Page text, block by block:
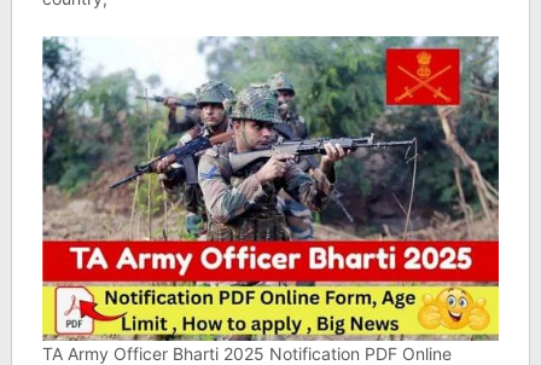
TA Army Officer Bharti 2025 Notification PDF Online